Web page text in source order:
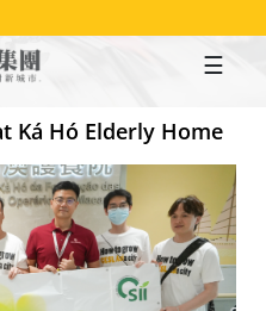
Ká Hó Elderly Home